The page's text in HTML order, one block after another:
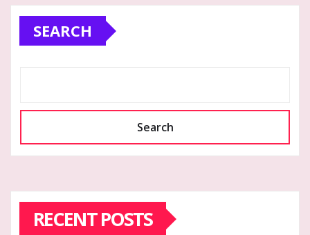
SEARCH
Search
RECENT POSTS